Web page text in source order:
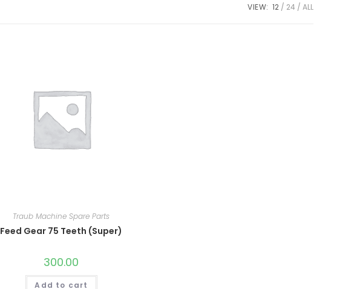
VIEW: 12 24 ALL
Traub Machine Spare Parts
Feed Gear 75 Teeth (Super)
300.00
Add to cart